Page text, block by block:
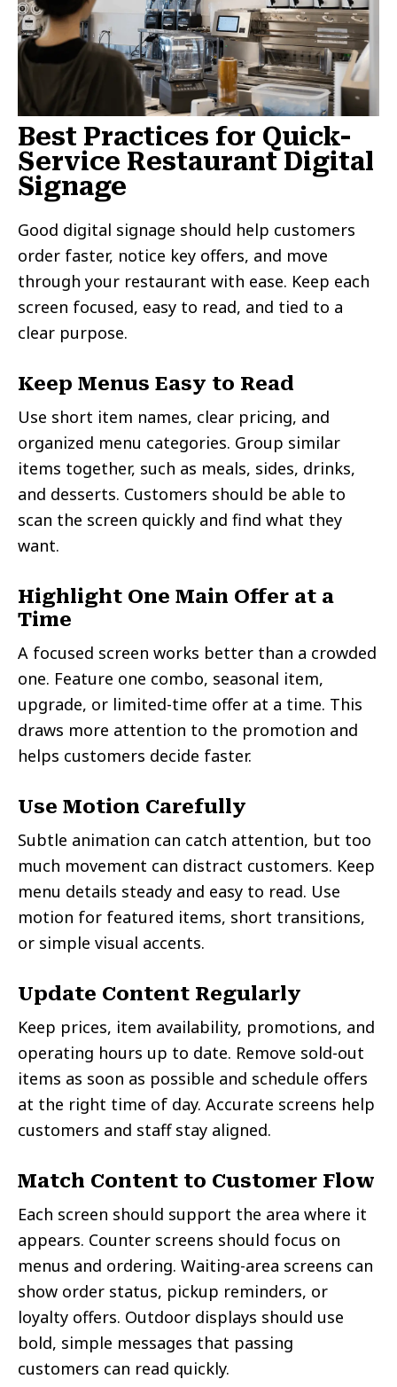
Best Practices for Quick-
Service Restaurant Digital
Signage
Good digital signage should help customers
order faster, notice key offers, and move
through your restaurant with ease. Keep each
screen focused, easy to read, and tied to a
clear purpose.
Keep Menus Easy to Read
Use short item names, clear pricing, and
organized menu categories. Group similar
items together, such as meals, sides, drinks,
and desserts. Customers should be able to
scan the screen quickly and find what they
want.
Highlight One Main Offer at a
Time
A focused screen works better than a crowded
one. Feature one combo, seasonal item,
upgrade, or limited-time offer at a time. This
draws more attention to the promotion and
helps customers decide faster.
Use Motion Carefully
Subtle animation can catch attention, but too
much movement can distract customers. Keep
menu details steady and easy to read. Use
motion for featured items, short transitions,
or simple visual accents.
Update Content Regularly
Keep prices, item availability, promotions, and
operating hours up to date. Remove sold-out
items as soon as possible and schedule offers
at the right time of day. Accurate screens help
customers and staff stay aligned.
Match Content to Customer Flow
Each screen should support the area where it
appears. Counter screens should focus on
menus and ordering. Waiting-area screens can
show order status, pickup reminders, or
loyalty offers. Outdoor displays should use
bold, simple messages that passing
customers can read quickly.